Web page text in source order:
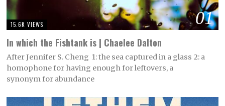
01
15.6K VIEWS
In which the Fishtank is | Chaelee Dalton
After Jennifer S. Cheng 1: the sea captured in a glass 2: a
homophone for having enough for leftovers, a
synonym for abundance